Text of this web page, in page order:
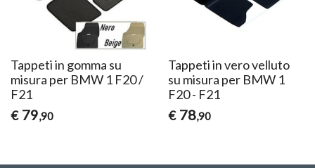
Tappeti in gomma su
misura per BMW 1 F20 /
F21
€ 79,90
Tappeti in vero velluto
su misura per BMW 1
F20 - F21
€ 78,90